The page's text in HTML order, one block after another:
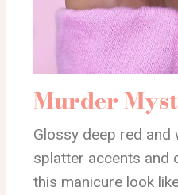
Murder
Glossy deep red and
splatter accents and
this manicure look